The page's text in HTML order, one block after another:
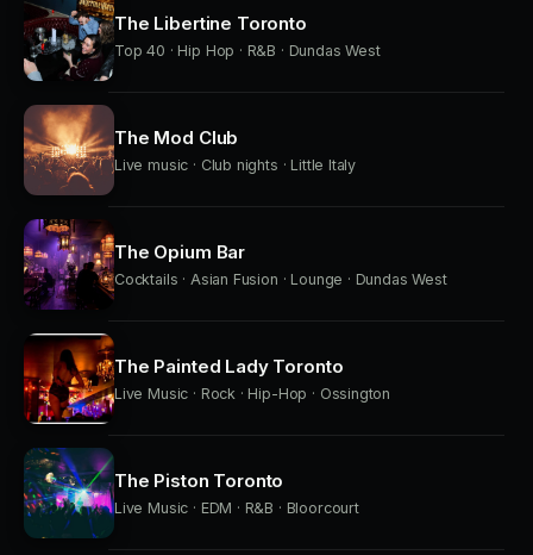
The Libertine Toronto
Top 40 · Hip Hop · R&B · Dundas West
The Mod Club
Live music · Club nights · Little Italy
The Opium Bar
Cocktails · Asian Fusion · Lounge · Dundas West
The Painted Lady Toronto
Live Music · Rock · Hip-Hop · Ossington
The Piston Toronto
Live Music · EDM · R&B · Bloorcourt